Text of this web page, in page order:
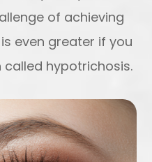
of achieving
even greater if you
hypotrichosis.